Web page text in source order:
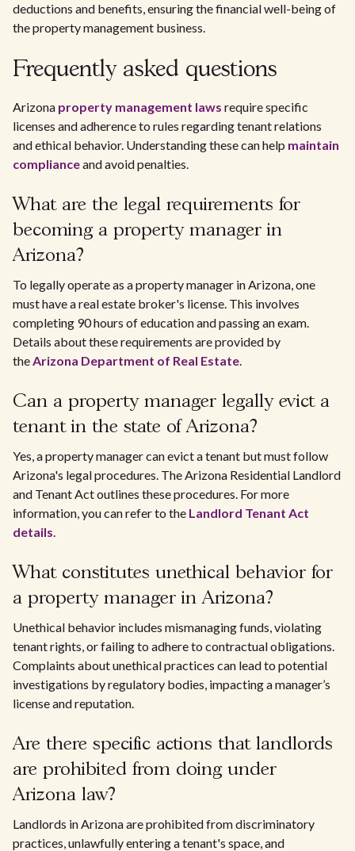
deductions and benefits, ensuring the financial well-being of
the property management business.
Frequently asked questions
Arizona property management laws require specific
licenses and adherence to rules regarding tenant relations
and ethical behavior. Understanding these can help maintain
complianceand avoid penalties.
What are the legal requirements for
becoming a property manager in
Arizona?
To legally operate as a property manager in Arizona, one
must have a real estate broker's license. This involves
completing 90 hours of education and passing an exam.
Details about these requirements are provided by
theArizona Department of Real Estate.
Can a property manager legally evict a
tenant in the state of Arizona?
Yes, a property manager can evict a tenant but must follow
Arizona's legal procedures. The Arizona Residential Landlord
and Tenant Act outlines these procedures. For more
information, you can refer to the Landlord Tenant Act
details.
What constitutes unethical behavior for
a property manager in Arizona?
Unethical behavior includes mismanaging funds, violating
tenant rights, or failing to adhere to contractual obligations.
Complaints about unethical practices can lead to potential
investigations by regulatory bodies, impacting a manager’s
license and reputation.
Are there specific actions that landlords
are prohibited from doing under
Arizona law?
Landlords in Arizona are prohibited from discriminatory
practices, unlawfully entering a tenant's space, and